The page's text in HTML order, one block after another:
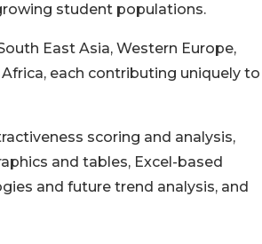
student populations.
East Asia, Western Europe,
each contributing uniquely to
scoring and analysis,
and tables, Excel-based
and future trend analysis, and